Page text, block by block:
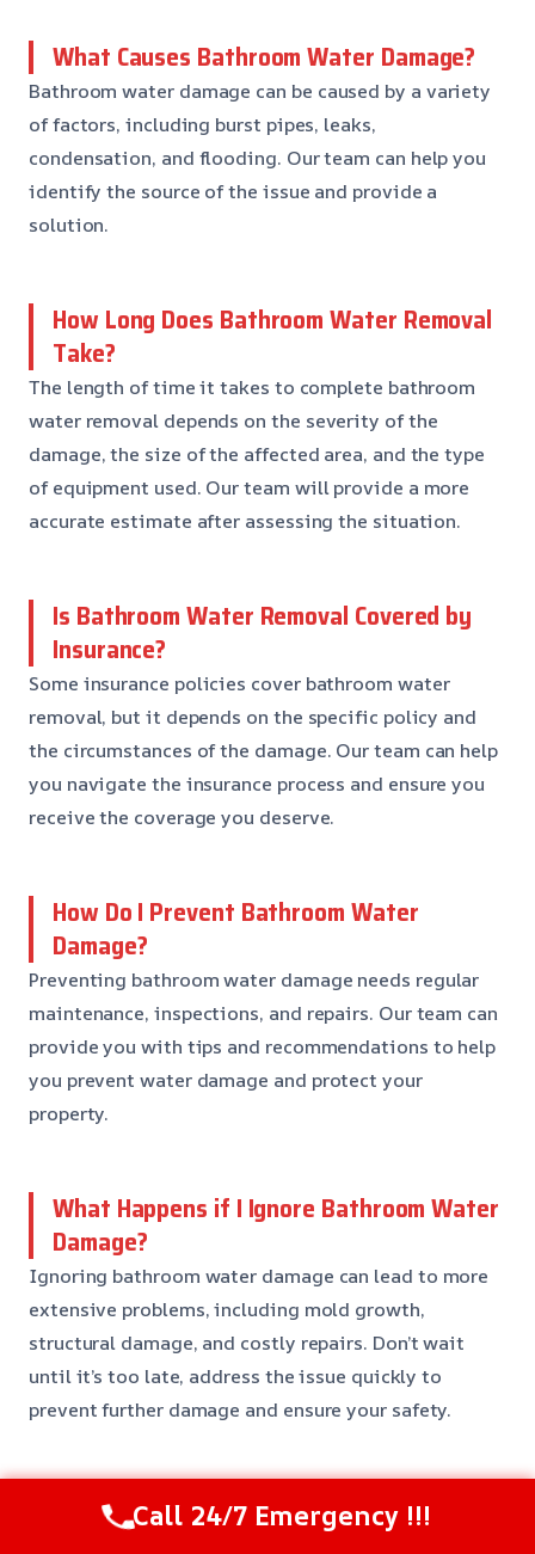
What Causes Bathroom Water Damage?
Bathroom water damage can be caused by a variety
of factors, including burst pipes, leaks,
condensation, and flooding. Our team can help you
identify the source of the issue and provide a
solution.
How Long Does Bathroom Water Removal
Take?
The length of time it takes to complete bathroom
water removal depends on the severity of the
damage, the size of the affected area, and the type
of equipment used. Our team will provide a more
accurate estimate after assessing the situation.
Is Bathroom Water Removal Covered by
Insurance?
Some insurance policies cover bathroom water
removal, but it depends on the specific policy and
the circumstances of the damage. Our team can help
you navigate the insurance process and ensure you
receive the coverage you deserve.
How Do I Prevent Bathroom Water
Damage?
Preventing bathroom water damage needs regular
maintenance, inspections, and repairs. Our team can
provide you with tips and recommendations to help
you prevent water damage and protect your
property.
What Happens if I Ignore Bathroom Water
Damage?
Ignoring bathroom water damage can lead to more
extensive problems, including mold growth,
structural damage, and costly repairs. Don’t wait
until it’s too late, address the issue quickly to
prevent further damage and ensure your safety.
Do You Offer Emergency Services?
Yes, we offer emergency services 24/7 to respond to
Call 24/7 Emergency !!!